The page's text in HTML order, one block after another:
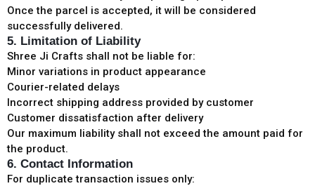
Once the parcel is accepted, it will be considered
successfully delivered.
5. Limitation of Liability
Shree Ji Crafts shall not be liable for:
Minor variations in product appearance
Courier-related delays
Incorrect shipping address provided by customer
Customer dissatisfaction after delivery
Our maximum liability shall not exceed the amount paid for
the product.
6. Contact Information
For duplicate transaction issues only: